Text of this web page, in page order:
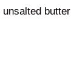
unsalted butter